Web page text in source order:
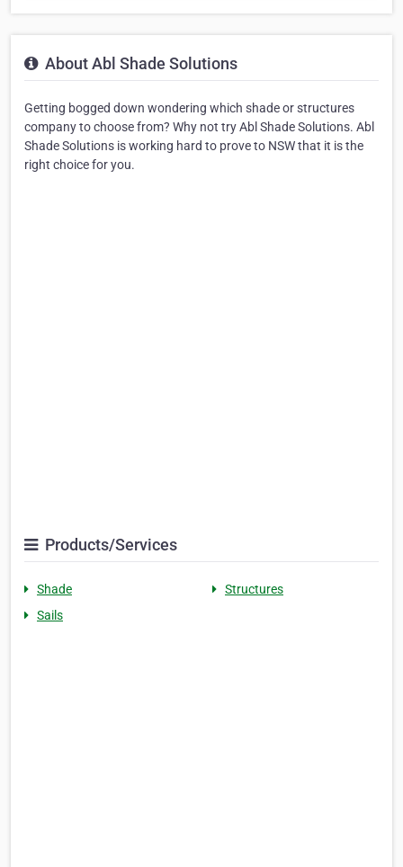
About Abl Shade Solutions
Getting bogged down wondering which shade or structures
company to choose from? Why not try Abl Shade Solutions. Abl
Shade Solutions is working hard to prove to NSW that it is the
right choice for you.
Products/Services
Shade
Structures
Sails